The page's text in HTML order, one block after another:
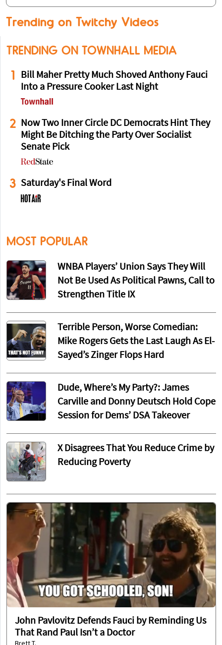
Trending on Twitchy Videos
TRENDING ON TOWNHALL MEDIA
1
Bill Maher Pretty Much Shoved Anthony Fauci
Into a Pressure Cooker Last Night
2 Now Two Inner Circle DC Democrats Hint They
Might Be Ditching the Party Over Socialist
Senate Pick
3 Saturday's Final Word
MOST POPULAR
WNBA Players’ Union Says They Will
Not Be Used As Political Pawns, Call to
Strengthen Title IX
Terrible Person, Worse Comedian:
Mike Rogers Gets the Last Laugh As El-
Sayed’s Zinger Flops Hard
Dude, Where’s My Party?: James
Carville and Donny Deutsch Hold Cope
Session for Dems’ DSA Takeover
X Disagrees That You Reduce Crime by
Reducing Poverty
John Pavlovitz Defends Fauci by Reminding Us
That Rand Paul Isn’t a Doctor
Brett T.